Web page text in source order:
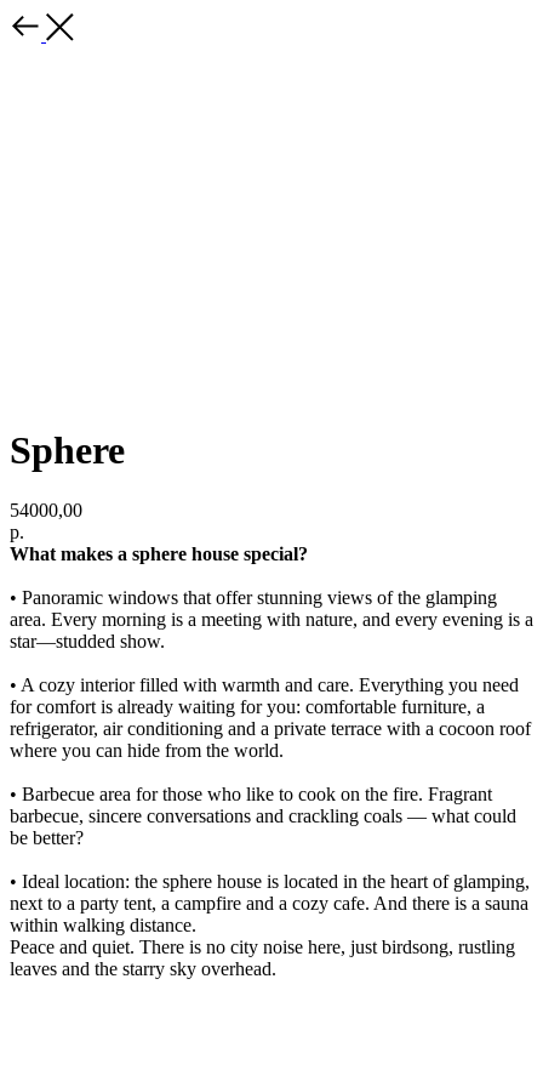
Sphere
54000,00
р.
What makes a sphere house special?
• Panoramic windows that offer stunning views of the glamping
area. Every morning is a meeting with nature, and every evening is a
star—studded show.
• A cozy interior filled with warmth and care. Everything you need
for comfort is already waiting for you: comfortable furniture, a
refrigerator, air conditioning and a private terrace with a cocoon roof
where you can hide from the world.
• Barbecue area for those who like to cook on the fire. Fragrant
barbecue, sincere conversations and crackling coals — what could
be better?
• Ideal location: the sphere house is located in the heart of glamping,
next to a party tent, a campfire and a cozy cafe. And there is a sauna
within walking distance.
Peace and quiet. There is no city noise here, just birdsong, rustling
leaves and the starry sky overhead.